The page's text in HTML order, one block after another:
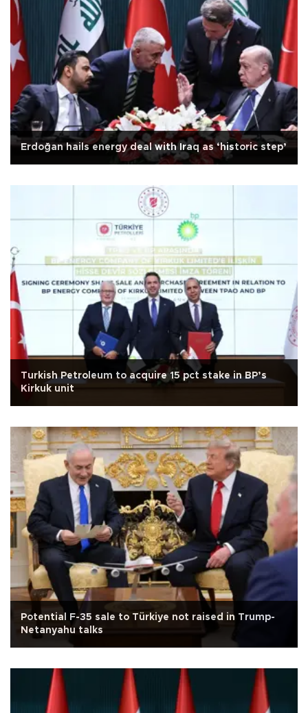
Erdoğan hails energy deal with Iraq as ‘historic step’
Turkish Petroleum to acquire 15 pct stake in BP’s
Kirkuk unit
Potential F-35 sale to Türkiye not raised in Trump-
Netanyahu talks